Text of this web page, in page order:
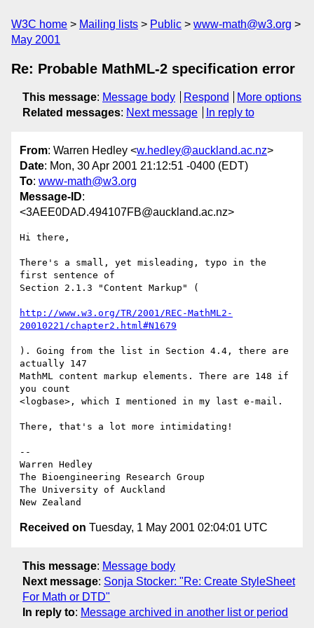
W3C home Mailing lists Public
www-math@w3.org
May 2001
Re: Probable MathML-2 specification error
This message: Message body Respond
More options
Related messages: Next message In reply to
From: Warren Hedley <w.hedley@auckland.ac.nz>
Date: Mon, 30 Apr 2001 21:12:51 -0400 (EDT)
To: www-math@w3.org
Message-ID:
<3AEE0DAD.494107FB@auckland.ac.nz>
Hi there,
There's a small, yet misleading, typo in the
first sentence of
Section 2.1.3 "Content Markup" (
http://www.w3.org/TR/2001/REC-MathML2-
20010221/chapter2.html#N1679
). Going from the list in Section 4.4, there are
actually 147
MathML content markup elements. There are 148 if
you count
<logbase>, which I mentioned in my last e-mail.
There, that's a lot more intimidating!
--
Warren Hedley
The Bioengineering Research Group
The University of Auckland
Received on Tuesday, 1 May 2001 02:04:01 UTC
This message: Message body
Next message: Sonja Stocker: "Re: Create StyleSheet
For Math or DTD"
In reply to: Message archived in another list or period